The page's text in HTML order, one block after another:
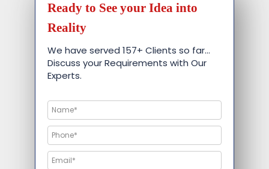
Ready to See your Idea into
Reality
We have served 157+ Clients so far…
Discuss your Requirements with Our
Experts.